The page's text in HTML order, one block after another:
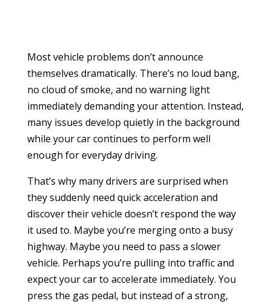
Most vehicle problems don’t announce
themselves dramatically. There’s no loud bang,
no cloud of smoke, and no warning light
immediately demanding your attention. Instead,
many issues develop quietly in the background
while your car continues to perform well
enough for everyday driving.
That’s why many drivers are surprised when
they suddenly need quick acceleration and
discover their vehicle doesn’t respond the way
it used to. Maybe you’re merging onto a busy
highway. Maybe you need to pass a slower
vehicle. Perhaps you’re pulling into traffic and
expect your car to accelerate immediately. You
press the gas pedal, but instead of a strong,